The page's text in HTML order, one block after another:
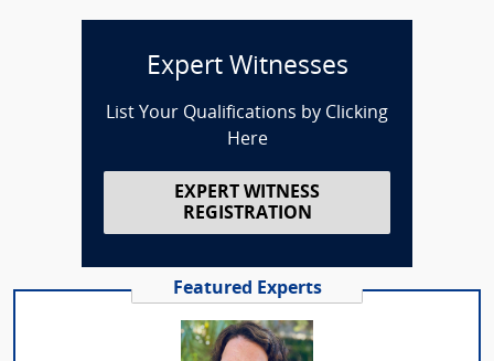
Expert Witnesses
List Your Qualifications by Clicking
Here
EXPERT WITNESS
REGISTRATION
Featured Experts